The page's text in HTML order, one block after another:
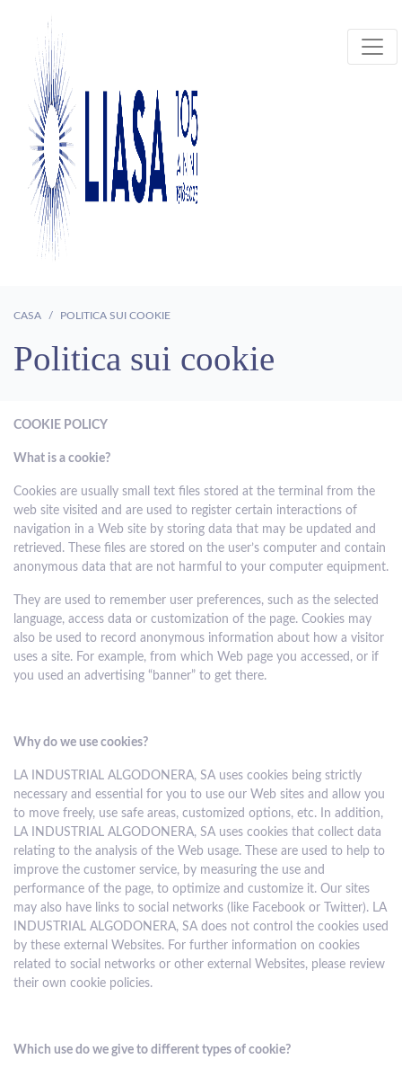
CASA POLITICA SUI COOKIE
Politica sui cookie
COOKIE POLICY
What is a cookie?
Cookies are usually small text files stored at the terminal from the
web site visited and are used to register certain interactions of
navigation in a Web site by storing data that may be updated and
retrieved. These files are stored on the user’s computer and contain
anonymous data that are not harmful to your computer equipment.
They are used to remember user preferences, such as the selected
language, access data or customization of the page. Cookies may
also be used to record anonymous information about how a visitor
uses a site. For example, from which Web page you accessed, or if
you used an advertising “banner” to get there.
Why do we use cookies?
LA INDUSTRIAL ALGODONERA, SA uses cookies being strictly
necessary and essential for you to use our Web sites and allow you
to move freely, use safe areas, customized options, etc. In addition,
LA INDUSTRIAL ALGODONERA, SA uses cookies that collect data
relating to the analysis of the Web usage. These are used to help to
improve the customer service, by measuring the use and
performance of the page, to optimize and customize it. Our sites
may also have links to social networks (like Facebook or Twitter). LA
INDUSTRIAL ALGODONERA, SA does not control the cookies used
by these external Websites. For further information on cookies
related to social networks or other external Websites, please review
their own cookie policies.
Which use do we give to different types of cookie?